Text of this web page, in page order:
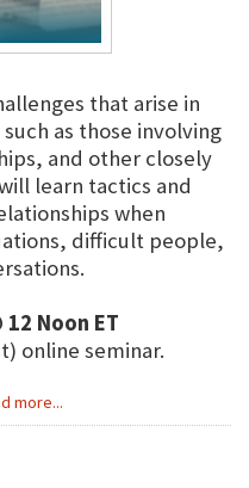
that arise in
as those involving
and other closely
learn tactics and
when
difficult people,
Noon ET
online seminar.
more...